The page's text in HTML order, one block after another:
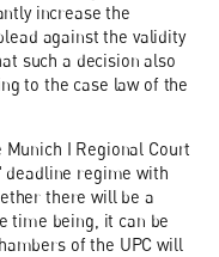
increase the
against the validity
such a decision also
to the case law of the
I Regional Court
regime with
there will be a
time being, it can be
of the UPC will